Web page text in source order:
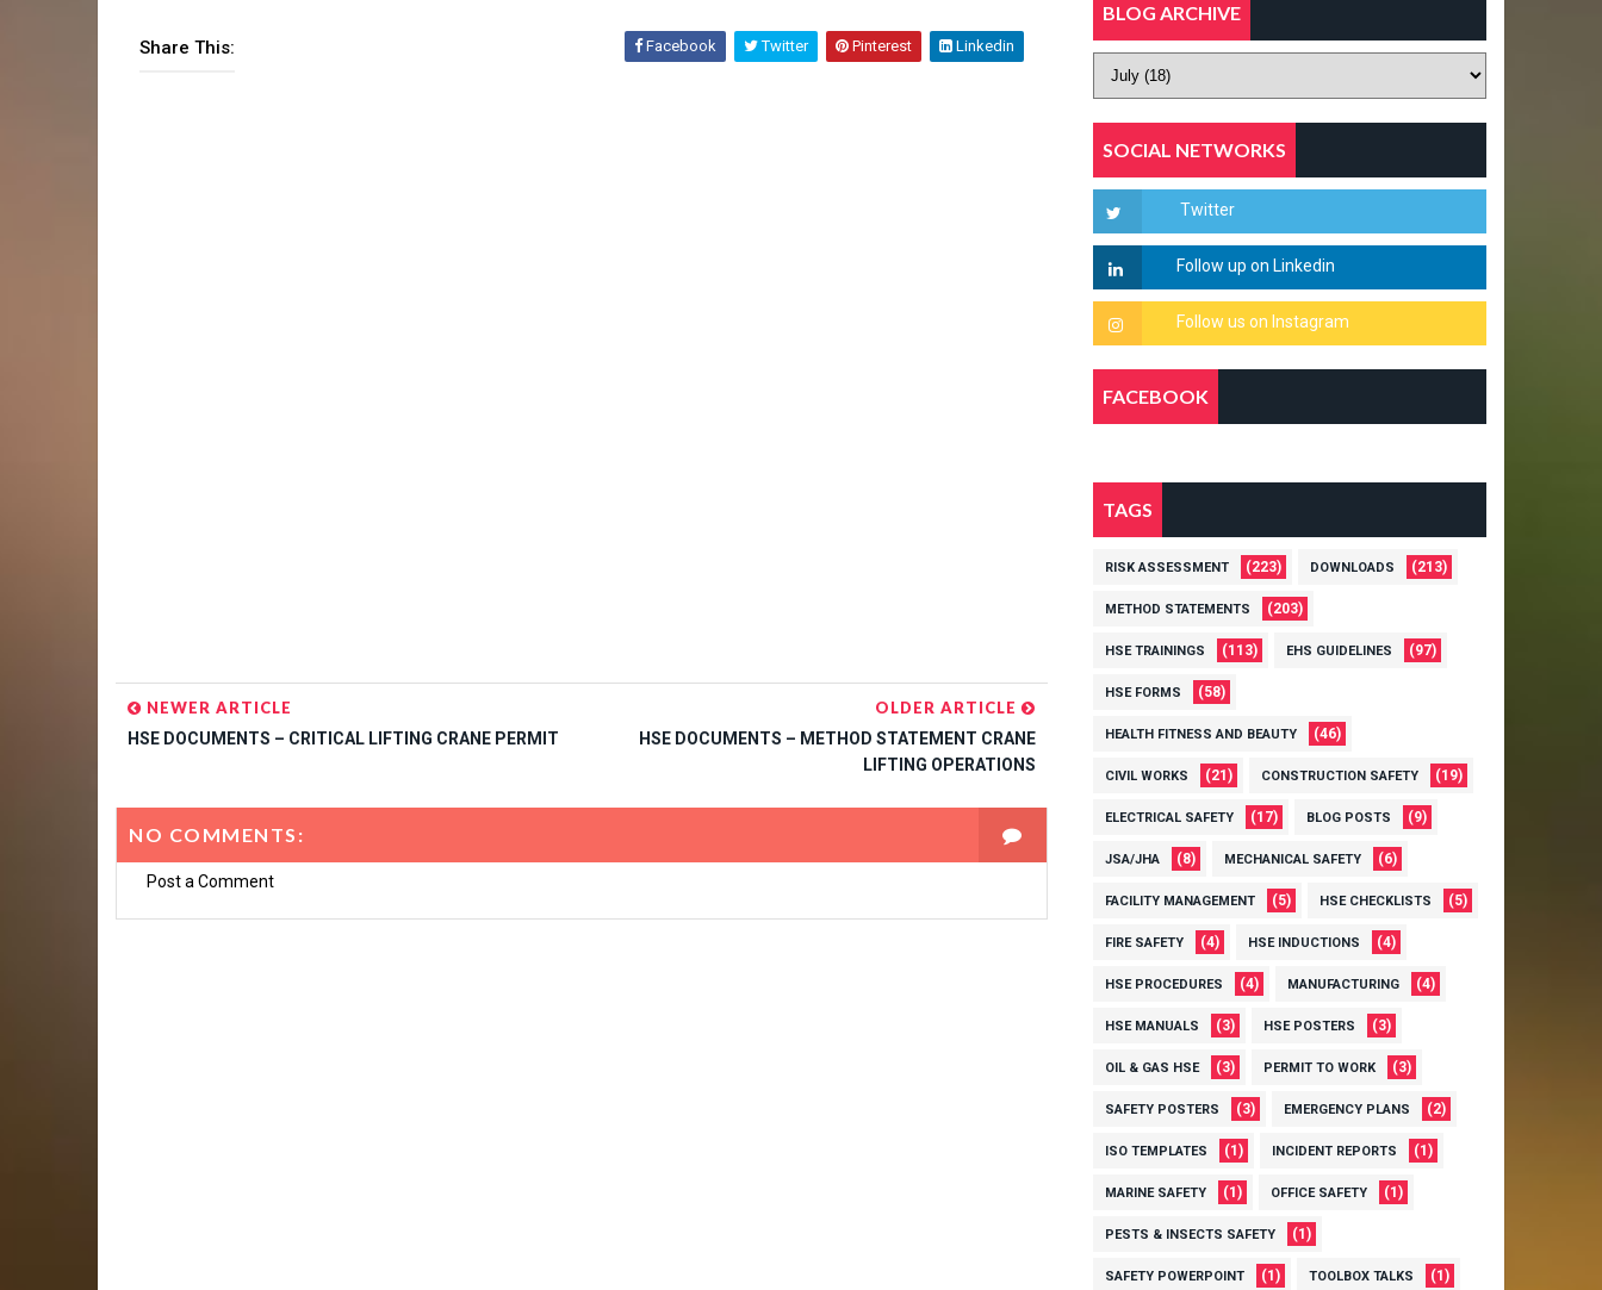
Share This: Facebook Twitter Pinterest Linkedin
NEWER ARTICLE
HSE DOCUMENTS – CRITICAL LIFTING CRANE PERMIT
OLDER ARTICLE
HSE DOCUMENTS – METHOD STATEMENT CRANE
LIFTING OPERATIONS
NO COMMENTS:
Post a Comment
BLOG ARCHIVE
SOCIAL NETWORKS
FACEBOOK
TAGS
RISK ASSESSMENT (223) DOWNLOADS (213)
METHOD STATEMENTS (203)
HSE TRAININGS (113) EHS GUIDELINES (97)
HSE FORMS (58)
HEALTH FITNESS AND BEAUTY (46)
CIVIL WORKS (21) CONSTRUCTION SAFETY (19)
ELECTRICAL SAFETY (17) BLOG POSTS (9)
JSA/JHA (8) MECHANICAL SAFETY (6)
FACILITY MANAGEMENT (5) HSE CHECKLISTS (5)
FIRE SAFETY (4) HSE INDUCTIONS (4)
HSE PROCEDURES (4) MANUFACTURING (4)
HSE MANUALS (3) HSE POSTERS (3)
OIL & GAS HSE (3) PERMIT TO WORK (3)
SAFETY POSTERS (3) EMERGENCY PLANS (2)
ISO TEMPLATES (1) INCIDENT REPORTS (1)
MARINE SAFETY (1) OFFICE SAFETY (1)
PESTS & INSECTS SAFETY (1)
SAFETY POWERPOINT (1) TOOLBOX TALKS (1)